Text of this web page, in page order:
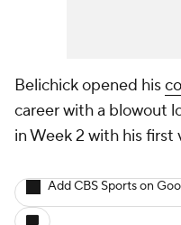
Belichick opened his
career with a blowout
in Week 2 with his first
Add CBS Sports on